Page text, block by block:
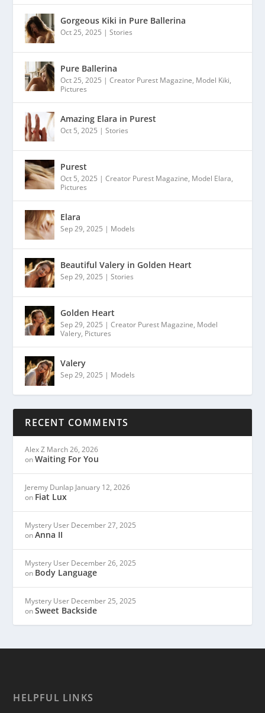
Gorgeous Kiki in Pure Ballerina
Oct 25, 2025 |Stories
Pure Ballerina
Oct 25, 2025 |Creator Purest Magazine, Model Kiki,
Pictures
Amazing Elara in Purest
Oct 5, 2025 |Stories
Purest
Oct 5, 2025 |Creator Purest Magazine, Model Elara,
Pictures
Elara
Sep 29, 2025 | Models
Beautiful Valery in Golden Heart
Sep 29, 2025 |Stories
Golden Heart
Sep 29, 2025 |Creator Purest Magazine, Model
Valery, Pictures
Valery
Sep 29, 2025 | Models
RECENT COMMENTS
Alex Z March 26, 2026
onWaiting For You
Jeremy Dunlap January 12, 2026
on Fiat Lux
Mystery User December 27, 2025
onAnna II
Mystery User December 26, 2025
on Body Language
Mystery User December 25, 2025
onSweet Backside
HELPFUL LINKS